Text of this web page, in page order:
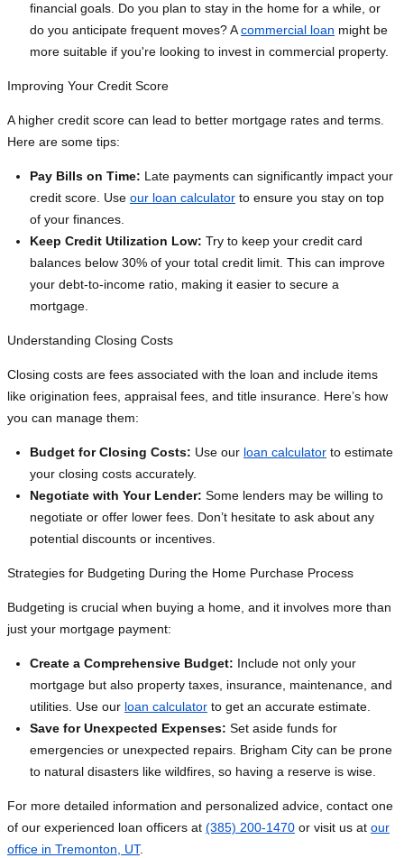
financial goals. Do you plan to stay in the home for a while, or
do you anticipate frequent moves? Acommercial loan might be
more suitable if you're looking to invest in commercial property.
Improving Your Credit Score
A higher credit score can lead to better mortgage rates and terms.
Here are some tips:
Pay Bills on Time: Late payments can significantly impact your
credit score. Use our loan calculator to ensure you stay on top
of your finances.
Keep Credit Utilization Low: Try to keep your credit card
balances below 30% of your total credit limit. This can improve
your debt-to-income ratio, making it easier to secure a
mortgage.
Understanding Closing Costs
Closing costs are fees associated with the loan and include items
like origination fees, appraisal fees, and title insurance. Here’s how
you can manage them:
Budget for Closing Costs: Use our loan calculator to estimate
your closing costs accurately.
Negotiate with Your Lender: Some lenders may be willing to
negotiate or offer lower fees. Don’t hesitate to ask about any
potential discounts or incentives.
Strategies for Budgeting During the Home Purchase Process
Budgeting is crucial when buying a home, and it involves more than
just your mortgage payment:
Create a Comprehensive Budget: Include not only your
mortgage but also property taxes, insurance, maintenance, and
utilities. Use our loan calculator to get an accurate estimate.
Save for Unexpected Expenses: Set aside funds for
emergencies or unexpected repairs. Brigham City can be prone
to natural disasters like wildfires, so having a reserve is wise.
For more detailed information and personalized advice, contact one
of our experienced loan officers at (385) 200-1470 or visit us at our
office in Tremonton, UT.